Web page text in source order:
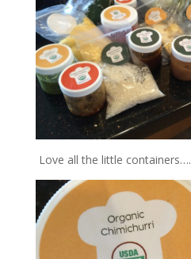
Love all the little containers….